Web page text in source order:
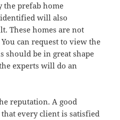
the prefab home
will also
These homes are not
can request to view the
should be in great shape
experts will do an
reputation. A good
every client is satisfied